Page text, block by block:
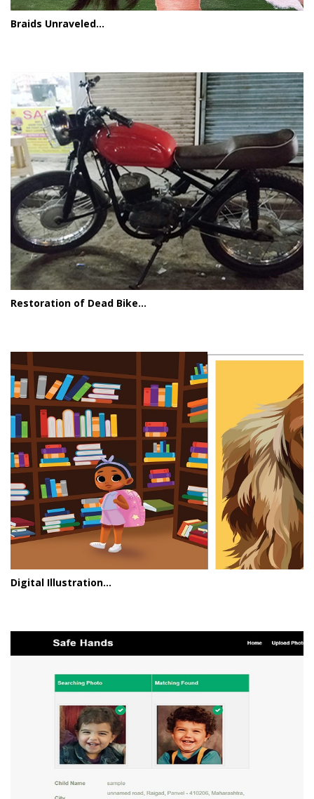
Braids Unraveled...
Restoration of Dead Bike...
Digital Illustration...